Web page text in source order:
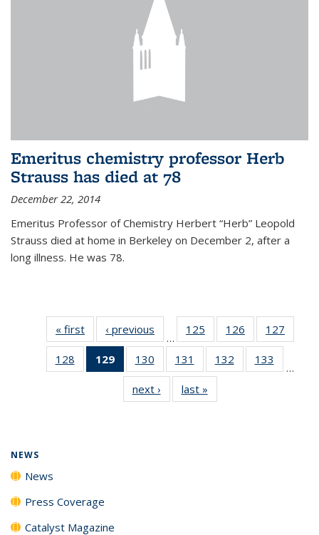
Emeritus chemistry professor Herb
Strauss has died at 78
December 22, 2014
Emeritus Professor of Chemistry Herbert “Herb” Leopold
Strauss died at home in Berkeley on December 2, after a
long illness. He was 78.
« first News‹ previous
…
125
135
News
126
135
News
127
135
128
135
129
of 135
News
(Current
page)
130
135
News
131
135
News
132
135
133
135
…
next › Newslast »
NEWS
News
Press Coverage
Catalyst Magazine